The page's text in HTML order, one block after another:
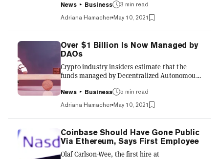
industry had made towards mainstream
adoption through four main avenues:
blockchain, cryptocurrency, Decentralized
Finance (DeFi) and NFTs. In a fireside chat
with Decrypt CEO Josh Quittner, Lubin—who’s
backed dozens of startups, including Decrypt—
employed the popular marketing slogan
"Crossing the Chasm," championed by author
Geoffrey Moore in the book of the same...
News Business
3 min read
Adriana Hamacher May 10, 2021
Over $1 Billion Is Now Managed by
DAOs
Crypto industry insiders estimate that the
funds managed by Decentralized Autonomous
up from about $10 million a year ago. In 10 or
20 years from now, we’ll see “Silicon Valley in
the cloud,” powered by DAOs, rather than
corporations, Aaron Wright, co-founder of the
OpenLaw digital contract platform, argued at
Decrypt's 2021 Ethereal Virtual Summit last
week. "DAOs will probably be viewed as the
organizational entity for the Internet age,”
News Business
5 min read
Adriana Hamacher May 10, 2021
Coinbase Should Have Gone Public
Via Ethereum, Says First Employee
Olaf Carlson-Wee, the first hire at